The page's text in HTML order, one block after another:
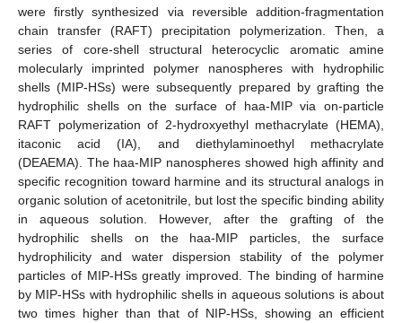
were firstly synthesized via reversible addition-fragmentation
chain transfer (RAFT) precipitation polymerization. Then, a
series of core-shell structural heterocyclic aromatic amine
molecularly imprinted polymer nanospheres with hydrophilic
shells (MIP-HSs) were subsequently prepared by grafting the
hydrophilic shells on the surface of haa-MIP via on-particle
RAFT polymerization of 2-hydroxyethyl methacrylate (HEMA),
itaconic acid (IA), and diethylaminoethyl methacrylate
(DEAEMA). The haa-MIP nanospheres showed high affinity and
specific recognition toward harmine and its structural analogs in
organic solution of acetonitrile, but lost the specific binding ability
in aqueous solution. However, after the grafting of the
hydrophilic shells on the haa-MIP particles, the surface
hydrophilicity and water dispersion stability of the polymer
particles of MIP-HSs greatly improved. The binding of harmine
by MIP-HSs with hydrophilic shells in aqueous solutions is about
two times higher than that of NIP-HSs, showing an efficient